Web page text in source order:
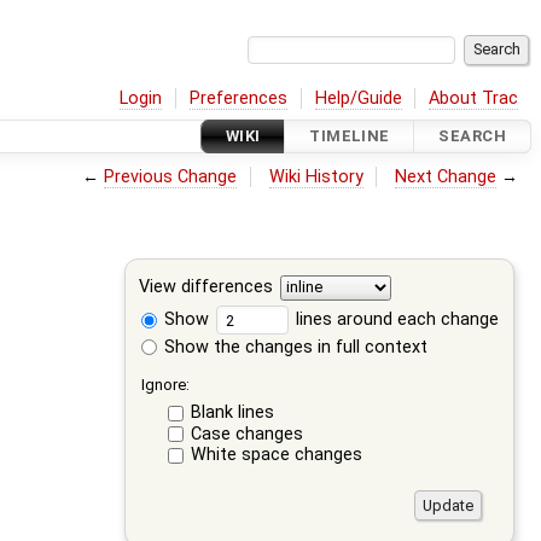
Login Preferences Help/Guide About Trac
WIKI TIMELINE SEARCH
← Previous Change Wiki History Next Change →
View differences
Show
lines around each change
Show the changes in full context
Ignore:
Blank lines
Case changes
White space changes